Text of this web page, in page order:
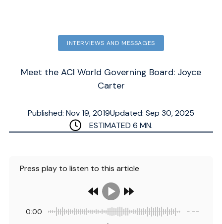
INTERVIEWS AND MESSAGES
Meet the ACI World Governing Board: Joyce
Carter
Published: Nov 19, 2019Updated: Sep 30, 2025
ESTIMATED 6 MN.
Press play to listen to this article
0:00 -:--